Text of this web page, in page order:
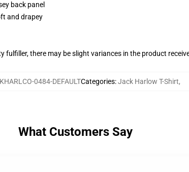
back panel
and drapey
fulfiller, there may be slight variances in the product
0484-DEFAULTCategories:Jack Harlow T-Shirt,
What Customers Say